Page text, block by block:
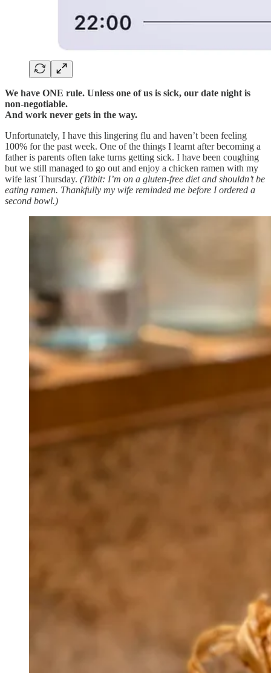
We have ONE rule. Unless one of us is sick, our date night is
non-negotiable.
And work never gets in the way.
Unfortunately, I have this lingering flu and haven’t been feeling
100% for the past week. One of the things I learnt after becoming a
father is parents often take turns getting sick. I have been coughing
but we still managed to go out and enjoy a chicken ramen with my
wife last Thursday. (Titbit: I’m on a gluten-free diet and shouldn’t be
eating ramen. Thankfully my wife reminded me before I ordered a
second bowl.)